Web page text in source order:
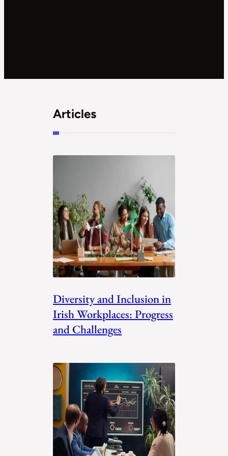
Articles
Diversity and Inclusion in
Irish Workplaces: Progress
and Challenges